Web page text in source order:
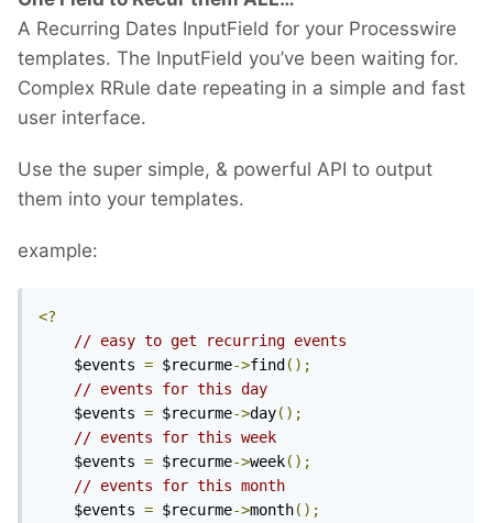
A Recurring Dates InputField for your Processwire
templates. The InputField you’ve been waiting for.
Complex RRule date repeating in a simple and fast
user interface.
Use the super simple, & powerful API to output
them into your templates.
example:
<?
// easy to get recurring events
	$events
= $recurme->find ();
// events for this day
	$events
= $recurme->day();
// events for this week
	$events
= $recurme->week();
// events for this month
	$events
= $recurme->month();